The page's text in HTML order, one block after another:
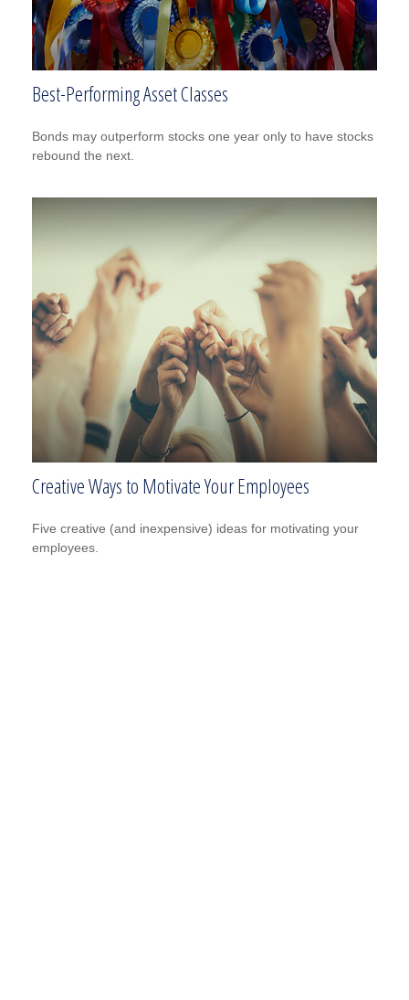
Best-Performing Asset Classes
Bonds may outperform stocks one year only to have stocks
rebound the next.
Creative Ways to Motivate Your Employees
Five creative (and inexpensive) ideas for motivating your
employees.